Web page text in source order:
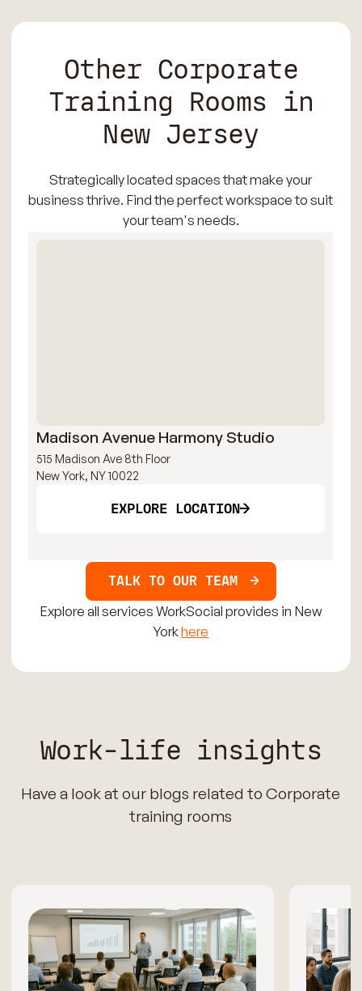
Other Corporate
Training Rooms in
New Jersey
Strategically located spaces that make your
business thrive. Find the perfect workspace to suit
your team's needs.
Madison Avenue Harmony Studio
515 Madison Ave 8th Floor
New York, NY 10022
EXPLORE LOCATION
TALK TO OUR TEAM
Explore all services WorkSocial provides in New
Yorkhere
Work-life insights
Have a look at our blogs related to Corporate
training rooms